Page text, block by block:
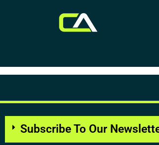
Subscribe To Our